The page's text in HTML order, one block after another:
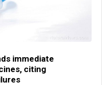
immediate
citing